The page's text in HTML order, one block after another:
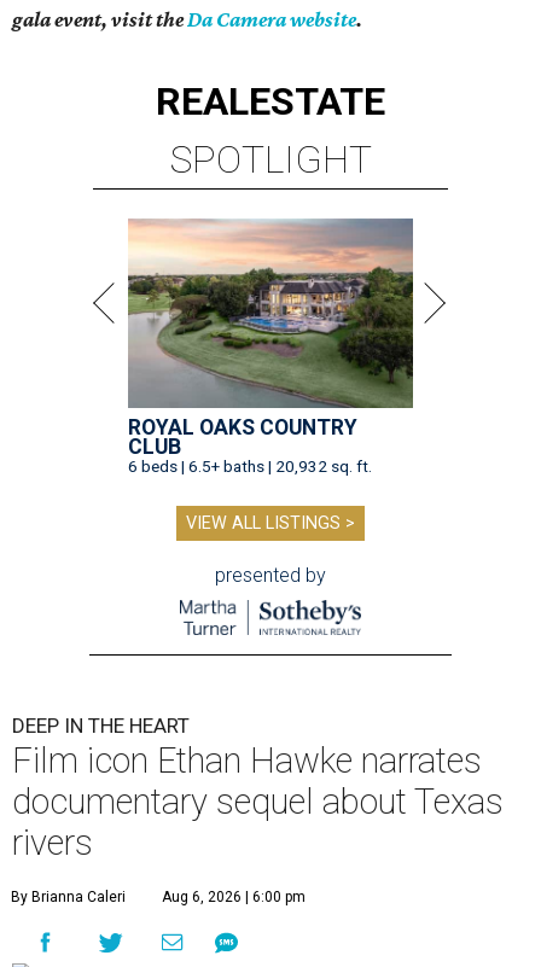
gala event, visit theDa Camera website.
REALESTATE
SPOTLIGHT
ROYAL OAKS COUNTRY
CLUB
6 beds | 6.5+ baths | 20,932 sq. ft.
VIEW ALL LISTINGS >
presented by
DEEP IN THE HEART
Film icon Ethan Hawke narrates
documentary sequel about Texas
rivers
By Brianna Caleri Aug 6, 2026 | 6:00 pm